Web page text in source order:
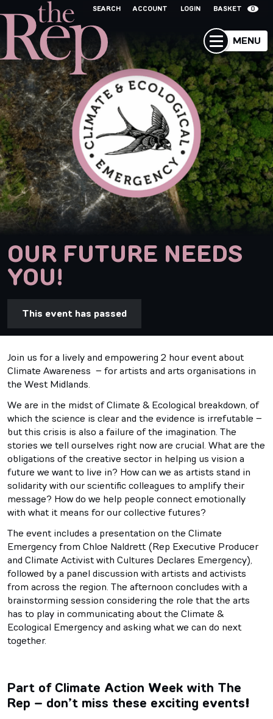
SEARCH ACCOUNT LOGIN BASKET 0
MENU
OUR FUTURE NEEDS
YOU!
This event has passed
Join us for a lively and empowering 2 hour event about
Climate Awareness – for artists and arts organisations in
the West Midlands.
We are in the midst of Climate & Ecological breakdown, of
which the science is clear and the evidence is irrefutable –
but this crisis is also a failure of the imagination. The
stories we tell ourselves right now are crucial. What are the
obligations of the creative sector in helping us vision a
future we want to live in? How can we as artists stand in
solidarity with our scientific colleagues to amplify their
message? How do we help people connect emotionally
with what it means for our collective futures?
The event includes a presentation on the Climate
Emergency from Chloe Naldrett (Rep Executive Producer
and Climate Activist with Cultures Declares Emergency),
followed by a panel discussion with artists and activists
from across the region. The afternoon concludes with a
brainstorming session considering the role that the arts
has to play in communicating about the Climate &
Ecological Emergency and asking what we can do next
together.
Part of Climate Action Week with The
Rep – don’t miss these exciting events!